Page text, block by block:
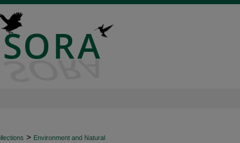
> Environment and Natural